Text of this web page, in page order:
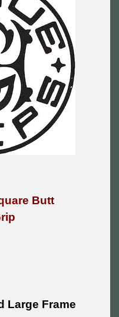
Butt
Large Frame